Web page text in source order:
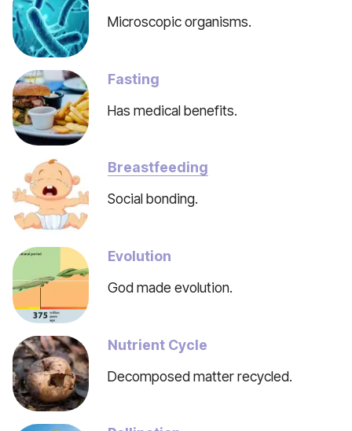
Microscopic organisms.
Fasting
Has medical benefits.
Breastfeeding
Social bonding.
Evolution
God made evolution.
Nutrient Cycle
Decomposed matter recycled.